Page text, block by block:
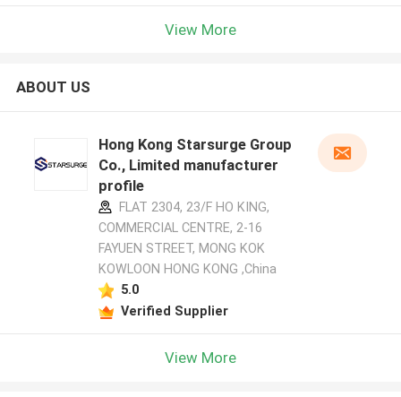
View More
ABOUT US
Hong Kong Starsurge Group
Co., Limited manufacturer
profile
FLAT 2304, 23/F HO KING,
COMMERCIAL CENTRE, 2-16
FAYUEN STREET, MONG KOK
KOWLOON HONG KONG ,China
5.0
Verified Supplier
View More